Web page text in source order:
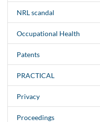
NRL scandal
Occupational Health
Patents
PRACTICAL
Privacy
Proceedings